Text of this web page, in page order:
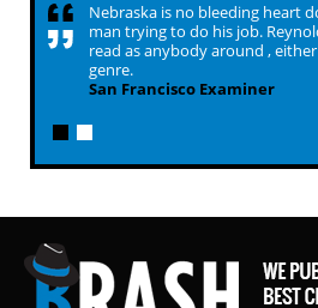
Nebraska is no bleeding heart
man trying to do his job.
read as anybody around ,
genre.
San Francisco Examiner